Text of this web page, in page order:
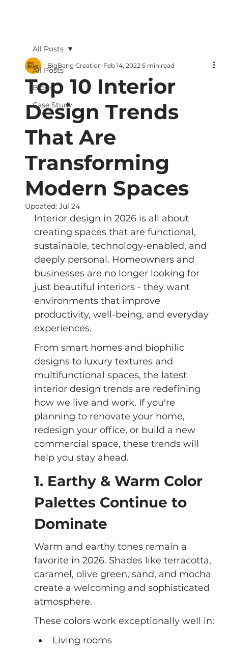
All Posts
Blogs
Case Study
All Posts
Top 10 Interior
Design Trends
That Are
Transforming
Modern Spaces
BigBang Creation Feb 14, 2022 5 min read
Updated: Jul 24
Interior design in 2026 is all about
creating spaces that are functional,
sustainable, technology-enabled, and
deeply personal. Homeowners and
businesses are no longer looking for
just beautiful interiors - they want
environments that improve
productivity, well-being, and everyday
experiences.
From smart homes and biophilic
designs to luxury textures and
multifunctional spaces, the latest
interior design trends are redefining
how we live and work. If you're
planning to renovate your home,
redesign your office, or build a new
commercial space, these trends will
help you stay ahead.
1. Earthy & Warm Color
Palettes Continue to
Dominate
Warm and earthy tones remain a
favorite in 2026. Shades like terracotta,
caramel, olive green, sand, and mocha
create a welcoming and sophisticated
atmosphere.
These colors work exceptionally well in:
Living rooms